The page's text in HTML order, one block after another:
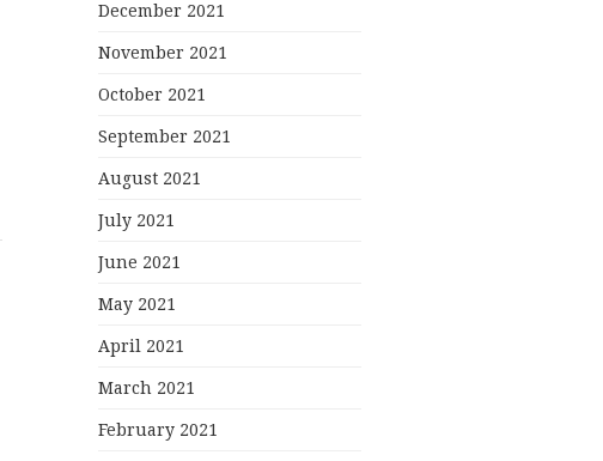
December 2021
November 2021
October 2021
September 2021
August 2021
July 2021
June 2021
May 2021
April 2021
March 2021
February 2021